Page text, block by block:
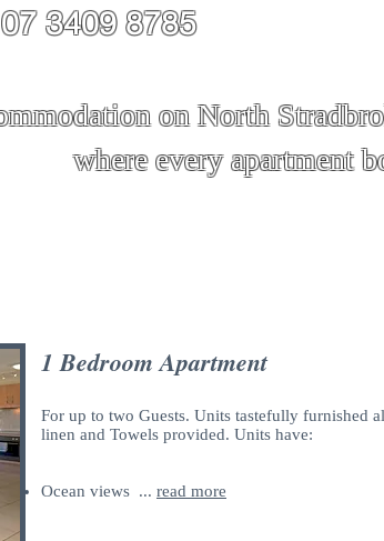
07 3409
on North
boasts
1 Bedroom Apartment
For up to two Guests. Units tastefully furnished
linen and Towels provided. Units have:
Ocean views ... read more